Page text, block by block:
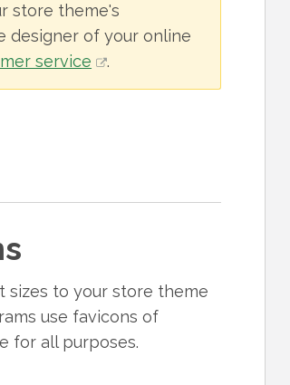
store theme's
designer of your online
service .
sizes to your store theme
use favicons of
for all purposes.